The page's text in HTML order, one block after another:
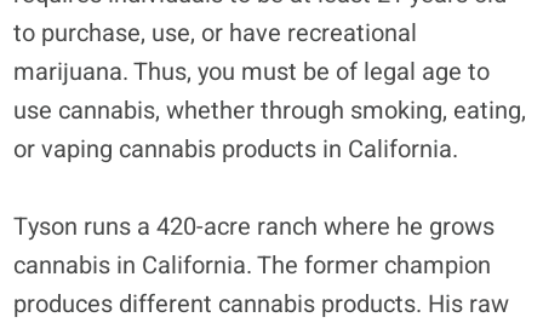
to purchase, use, or have recreational
marijuana. Thus, you must be of legal age to
use cannabis, whether through smoking, eating,
or vaping cannabis products in California.
Tyson runs a 420-acre ranch where he grows
cannabis in California. The former champion
produces different cannabis products. His raw